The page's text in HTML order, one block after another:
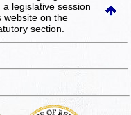
legislative session
websiteon the
section.